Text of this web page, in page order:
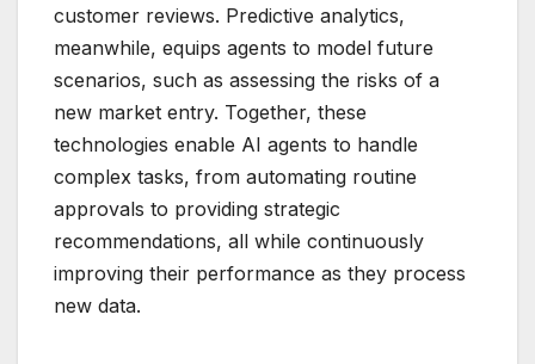
customer reviews. Predictive analytics,
meanwhile, equips agents to model future
scenarios, such as assessing the risks of a
new market entry. Together, these
technologies enable AI agents to handle
complex tasks, from automating routine
approvals to providing strategic
recommendations, all while continuously
improving their performance as they process
new data.